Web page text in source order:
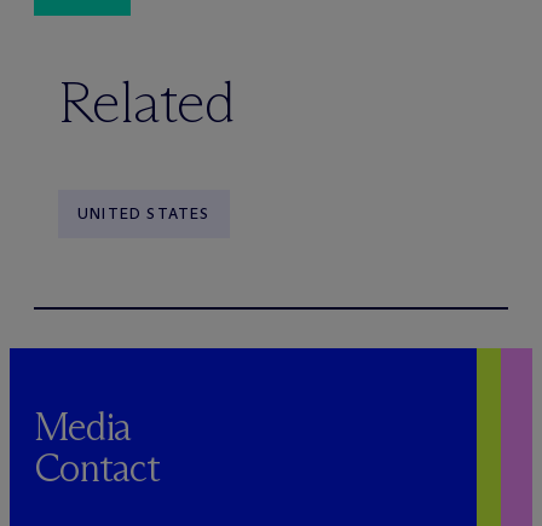
Related
UNITED STATES
Media
Contact